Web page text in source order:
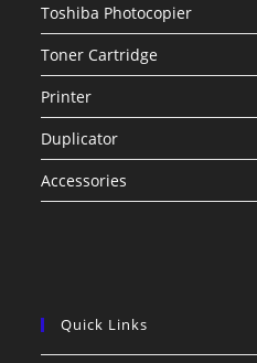
Toshiba Photocopier
Toner Cartridge
Printer
Duplicator
Accessories
Quick Links